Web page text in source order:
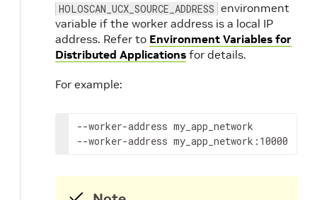
HOLOSCAN_UCX_SOURCE_ADDRESS environment
variable if the worker address is a local IP
address. Refer to Environment Variables for
Distributed Applications for details.
For example:
--worker-address my_app_network
--worker-address my_app_network:10000